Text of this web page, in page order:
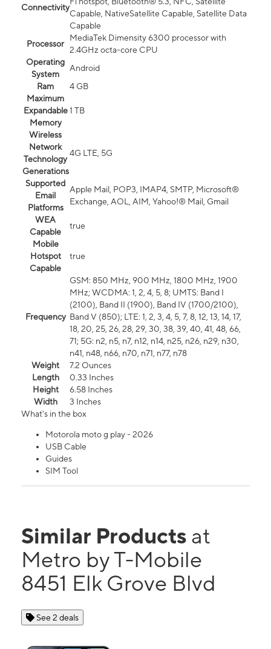
Connectivity
Capable, NativeSatellite Capable, Satellite Data
Capable
Processor
MediaTek Dimensity 6300 processor with
2.4GHz octa-core CPU
Operating
System
Android
Ram
4 GB
Maximum
Expandable
Memory
1 TB
Wireless
Network
Technology
Generations
4G LTE, 5G
Supported
Email
Platforms
Apple Mail, POP3, IMAP4, SMTP, Microsoft®
Exchange, AOL, AIM, Yahoo!® Mail, Gmail
WEA
Capable
true
Mobile
Hotspot
Capable
true
Frequency
GSM: 850 MHz, 900 MHz, 1800 MHz, 1900
MHz; WCDMA: 1, 2, 4, 5, 8; UMTS: Band I
(2100), Band II (1900), Band IV (1700/2100),
Band V (850); LTE: 1, 2, 3, 4, 5, 7, 8, 12, 13, 14, 17,
18, 20, 25, 26, 28, 29, 30, 38, 39, 40, 41, 48, 66,
71; 5G: n2, n5, n7, n12, n14, n25, n26, n29, n30,
n41, n48, n66, n70, n71, n77, n78
Weight
7.2 Ounces
Length
0.33 Inches
Height
6.58 Inches
Width
3 Inches
What's in the box
Motorola moto g play - 2026
USB Cable
Guides
SIM Tool
Similar Products at
Metro by T-Mobile
8451 Elk Grove Blvd
See 2 deals